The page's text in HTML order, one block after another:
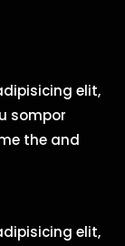
elit,
sompor
the and
elit,